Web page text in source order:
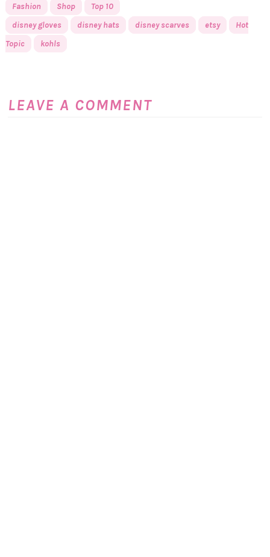
Fashion Shop
Top 10
disney gloves
disney hats disney scarves etsy
Hot
Topic
kohls
LEAVE A COMMENT